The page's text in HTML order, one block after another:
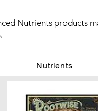
Nutrients products
Nutrients